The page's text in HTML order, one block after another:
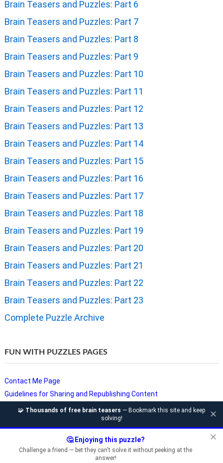
Brain Teasers and Puzzles: Part 6
Brain Teasers and Puzzles: Part 7
Brain Teasers and Puzzles: Part 8
Brain Teasers and Puzzles: Part 9
Brain Teasers and Puzzles: Part 10
Brain Teasers and Puzzles: Part 11
Brain Teasers and Puzzles: Part 12
Brain Teasers and Puzzles: Part 13
Brain Teasers and Puzzles: Part 14
Brain Teasers and Puzzles: Part 15
Brain Teasers and Puzzles: Part 16
Brain Teasers and Puzzles: Part 17
Brain Teasers and Puzzles: Part 18
Brain Teasers and Puzzles: Part 19
Brain Teasers and Puzzles: Part 20
Brain Teasers and Puzzles: Part 21
Brain Teasers and Puzzles: Part 22
Brain Teasers and Puzzles: Part 23
Complete Puzzle Archive
FUN WITH PUZZLES PAGES
Contact Me Page
Guidelines for Sharing and Republishing Content
Privacy Policy
🧩 Thousands of free brain teasers — Bookmark this site and keep
solving!
✕
✕
🤔 Enjoying this puzzle?
Challenge a friend — bet they can't solve it without peeking at the
answer!